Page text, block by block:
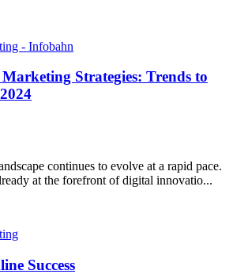
Strategies: Trends to
continues to evolve at a rapid pace.
at the forefront of digital innovatio...
Success